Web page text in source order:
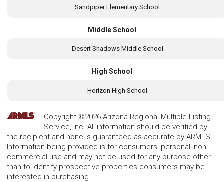
Sandpiper Elementary School
Middle School
Desert Shadows Middle School
High School
Horizon High School
Copyright ©2026 Arizona Regional Multiple Listing
Service, Inc. All information should be verified by
the recipient and none is guaranteed as accurate by ARMLS.
Information being provided is for consumers' personal, non-
commercial use and may not be used for any purpose other
than to identify prospective properties consumers may be
interested in purchasing.